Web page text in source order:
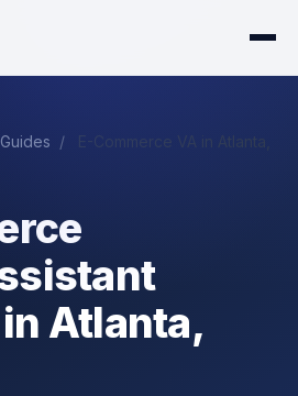
/
Atlanta,